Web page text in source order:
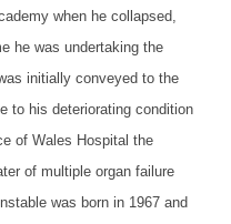
when he collapsed,
he was undertaking the
initially conveyed to the
to his deteriorating condition
of Wales Hospital the
of multiple organ failure
was born in 1967 and